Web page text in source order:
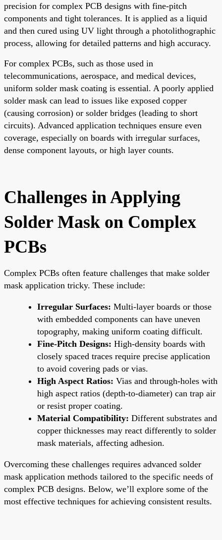
precision for complex PCB designs with fine-pitch
components and tight tolerances. It is applied as a liquid
and then cured using UV light through a photolithographic
process, allowing for detailed patterns and high accuracy.
For complex PCBs, such as those used in
telecommunications, aerospace, and medical devices,
uniform solder mask coating is essential. A poorly applied
solder mask can lead to issues like exposed copper
(causing corrosion) or solder bridges (leading to short
circuits). Advanced application techniques ensure even
coverage, especially on boards with irregular surfaces,
dense component layouts, or high layer counts.
Challenges in Applying
Solder Mask on Complex
PCBs
Complex PCBs often feature challenges that make solder
mask application tricky. These include:
Irregular Surfaces: Multi-layer boards or those
with embedded components can have uneven
topography, making uniform coating difficult.
Fine-Pitch Designs: High-density boards with
closely spaced traces require precise application
to avoid covering pads or vias.
High Aspect Ratios: Vias and through-holes with
high aspect ratios (depth-to-diameter) can trap air
or resist proper coating.
Material Compatibility: Different substrates and
copper thicknesses may react differently to solder
mask materials, affecting adhesion.
Overcoming these challenges requires advanced solder
mask application methods tailored to the specific needs of
complex PCB designs. Below, we’ll explore some of the
most effective techniques for achieving consistent results.